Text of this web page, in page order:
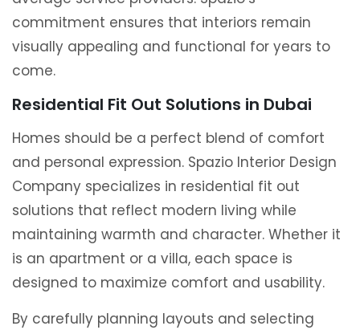
commitment ensures that interiors remain
visually appealing and functional for years to
come.
Residential Fit Out Solutions in Dubai
Homes should be a perfect blend of comfort
and personal expression. Spazio Interior Design
Company specializes in residential fit out
solutions that reflect modern living while
maintaining warmth and character. Whether it
is an apartment or a villa, each space is
designed to maximize comfort and usability.
By carefully planning layouts and selecting